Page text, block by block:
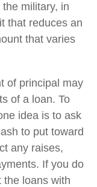
military, in
that reduces an
that varies
of principal may
of a loan. To
idea is to ask
to put toward
any raises,
If you do
the loans with